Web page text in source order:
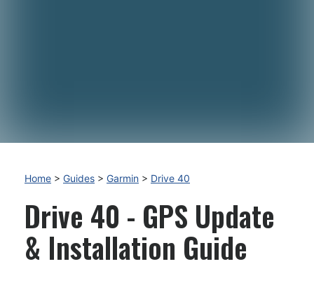
Home > Guides > Garmin > Drive 40
Drive 40 - GPS Update
& Installation Guide